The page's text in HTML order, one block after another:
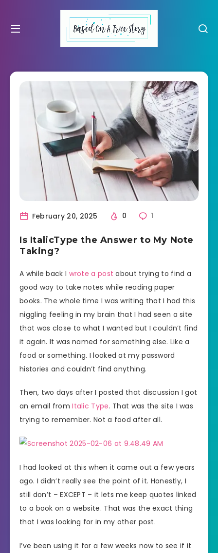
February 20, 2025 0 1
Is ItalicType the Answer to My Note
Taking?
A while back I wrote a post about trying to find a
good way to take notes while reading paper
books. The whole time I was writing that I had this
niggling feeling in my brain that I had seen a site
that was close to what I wanted but I couldn’t find
it again. It was named for something else. Like a
food or something. I looked at my password
histories and couldn’t find anything.
Then, two days after I posted that discussion I got
an email fromItalic Type. That was the site I was
trying to remember. Not a food after all.
I had looked at this when it came out a few years
ago. I didn’t really see the point of it. Honestly, I
still don’t – EXCEPT – it lets me keep quotes linked
to a book on a website. That was the exact thing
that I was looking for in my other post.
I’ve been using it for a few weeks now to see if it